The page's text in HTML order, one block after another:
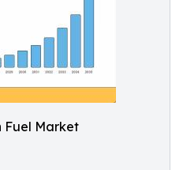
Fuel Market